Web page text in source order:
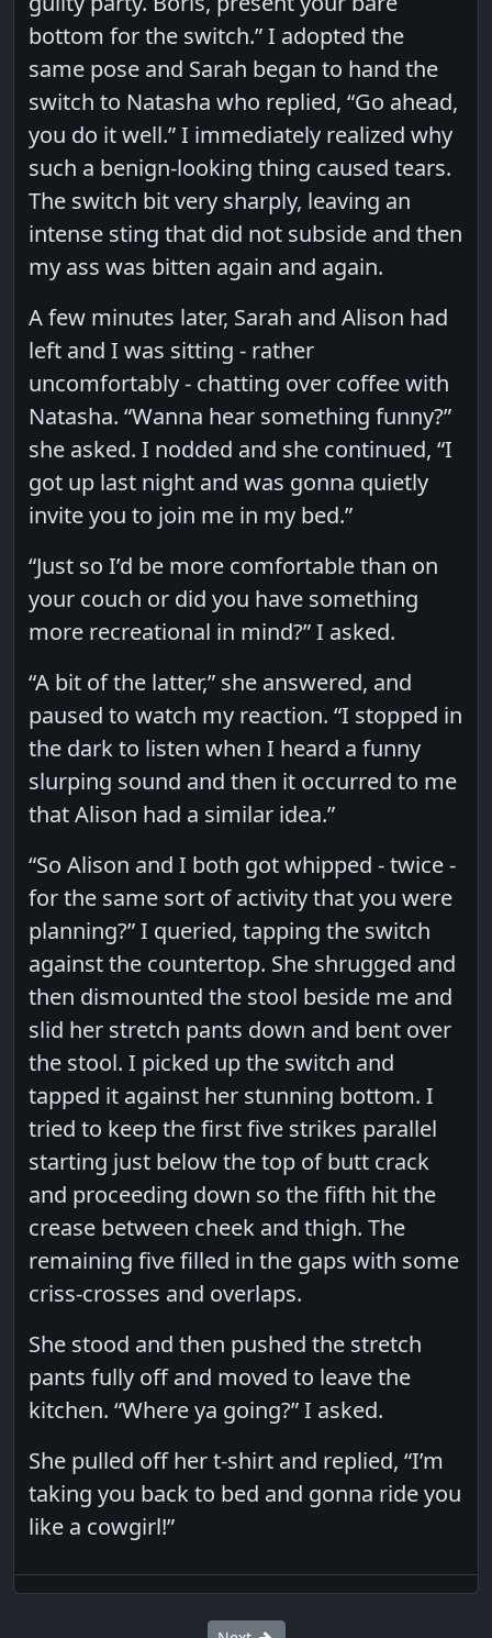
bottom for the switch.” I adopted the
same pose and Sarah began to hand the
switch to Natasha who replied, “Go ahead,
you do it well.” I immediately realized why
such a benign-looking thing caused tears.
The switch bit very sharply, leaving an
intense sting that did not subside and then
my ass was bitten again and again.
A few minutes later, Sarah and Alison had
left and I was sitting - rather
uncomfortably - chatting over coffee with
Natasha. “Wanna hear something funny?”
she asked. I nodded and she continued, “I
got up last night and was gonna quietly
invite you to join me in my bed.”
“Just so I’d be more comfortable than on
your couch or did you have something
more recreational in mind?” I asked.
“A bit of the latter,” she answered, and
paused to watch my reaction. “I stopped in
the dark to listen when I heard a funny
slurping sound and then it occurred to me
that Alison had a similar idea.”
“So Alison and I both got whipped - twice -
for the same sort of activity that you were
planning?” I queried, tapping the switch
against the countertop. She shrugged and
then dismounted the stool beside me and
slid her stretch pants down and bent over
the stool. I picked up the switch and
tapped it against her stunning bottom. I
tried to keep the first five strikes parallel
starting just below the top of butt crack
and proceeding down so the fifth hit the
crease between cheek and thigh. The
remaining five filled in the gaps with some
criss-crosses and overlaps.
She stood and then pushed the stretch
pants fully off and moved to leave the
kitchen. “Where ya going?” I asked.
She pulled off her t-shirt and replied, “I’m
taking you back to bed and gonna ride you
like a cowgirl!”